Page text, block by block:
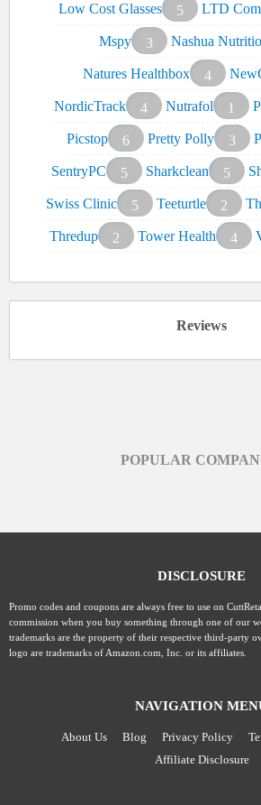
Low Cost Glasses
5 LTD
Mspy
3 Nashua
Natures Healthbox
4
NordicTrack
4 Nutrafol 1
Picstop
6 Pretty Polly 3
SentryPC
5 Sharkclean 5
Swiss Clinic
5 Teeturtle 2
Thredup
2 Tower Health 4
Reviews
POPULAR
DISCLOSURE
Promo codes and coupons are always free to use on
commission when you buy something through one of our
trademarks are the property of their respective third-party
logo are trademarks of Amazon.com, Inc. or its affiliates.
NAVIGATION
About Us Blog Privacy Policy
Affiliate Disclosure